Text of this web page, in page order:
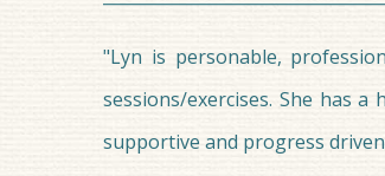
"Lyn is personable,
sessions/exercises. She has
supportive and progress